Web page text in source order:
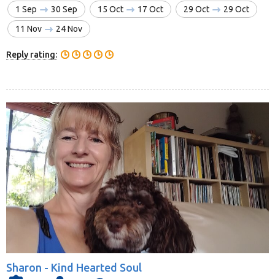
1 Sep
30 Sep 15 Oct 17 Oct 29 Oct
29 Oct
11 Nov
24 Nov
Reply rating:
Sharon - Kind Hearted Soul